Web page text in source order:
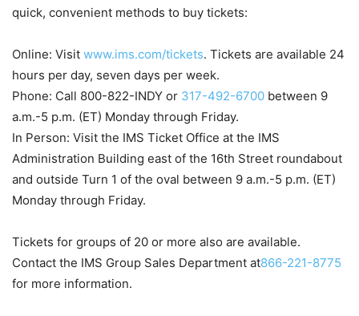
quick, convenient methods to buy tickets:
Online: Visit www.ims.com/tickets. Tickets are available 24
hours per day, seven days per week.
Phone: Call 800-822-INDY or 317-492-6700 between 9
a.m.-5 p.m. (ET) Monday through Friday.
In Person: Visit the IMS Ticket Office at the IMS
Administration Building east of the 16th Street roundabout
and outside Turn 1 of the oval between 9 a.m.-5 p.m. (ET)
Monday through Friday.
Tickets for groups of 20 or more also are available.
Contact the IMS Group Sales Department at866-221-8775
for more information.